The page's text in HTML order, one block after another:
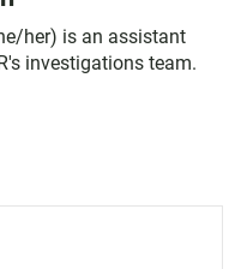
her) is an assistant
investigations team.